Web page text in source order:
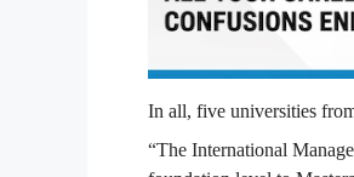
In all, five universities
“The International